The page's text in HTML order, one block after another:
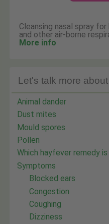
Cleansing nasal spray
and other air-borne
More info
Let's talk more
Animal dander
Dust mites
Mould spores
Pollen
Which hayfever remedy
Symptoms
Blocked ears
Congestion
Coughing
Dizziness